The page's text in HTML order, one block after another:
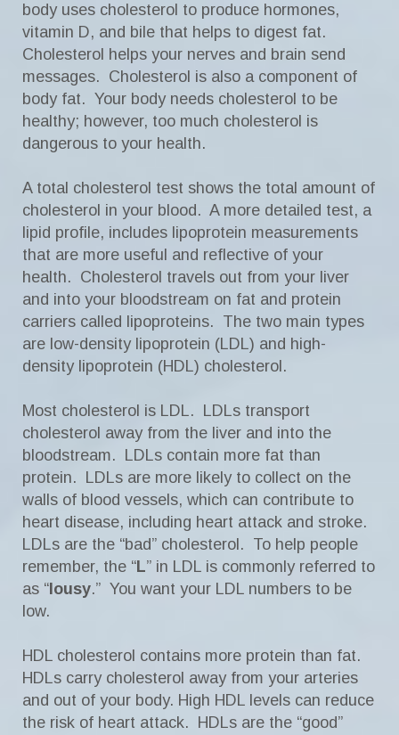
body uses cholesterol to produce hormones,
vitamin D, and bile that helps to digest fat.
Cholesterol helps your nerves and brain send
messages. Cholesterol is also a component of
body fat. Your body needs cholesterol to be
healthy; however, too much cholesterol is
dangerous to your health.
A total cholesterol test shows the total amount of
cholesterol in your blood. A more detailed test, a
lipid profile, includes lipoprotein measurements
that are more useful and reflective of your
health. Cholesterol travels out from your liver
and into your bloodstream on fat and protein
carriers called lipoproteins. The two main types
are low-density lipoprotein (LDL) and high-
density lipoprotein (HDL) cholesterol.
Most cholesterol is LDL. LDLs transport
cholesterol away from the liver and into the
bloodstream. LDLs contain more fat than
protein. LDLs are more likely to collect on the
walls of blood vessels, which can contribute to
heart disease, including heart attack and stroke.
LDLs are the “bad” cholesterol. To help people
remember, the “L” in LDL is commonly referred to
as “ lousy.” You want your LDL numbers to be
low.
HDL cholesterol contains more protein than fat.
HDLs carry cholesterol away from your arteries
and out of your body. High HDL levels can reduce
the risk of heart attack. HDLs are the “good”